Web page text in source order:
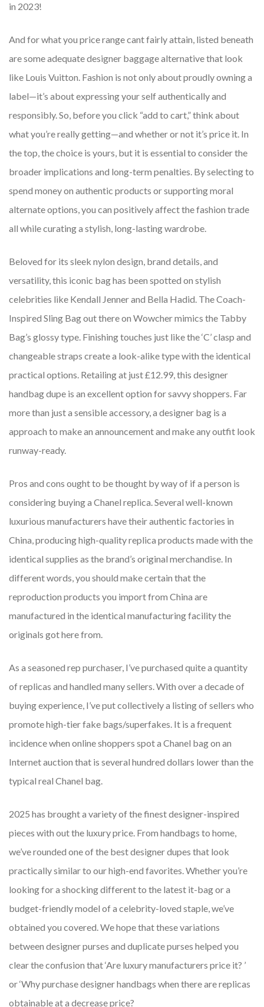
in 2023!
And for what you price range cant fairly attain, listed beneath
are some adequate designer baggage alternative that look
like Louis Vuitton. Fashion is not only about proudly owning a
label—it’s about expressing your self authentically and
responsibly. So, before you click “add to cart,” think about
what you’re really getting—and whether or not it’s price it. In
the top, the choice is yours, but it is essential to consider the
broader implications and long-term penalties. By selecting to
spend money on authentic products or supporting moral
alternate options, you can positively affect the fashion trade
all while curating a stylish, long-lasting wardrobe.
Beloved for its sleek nylon design, brand details, and
versatility, this iconic bag has been spotted on stylish
celebrities like Kendall Jenner and Bella Hadid. The Coach-
Inspired Sling Bag out there on Wowcher mimics the Tabby
Bag’s glossy type. Finishing touches just like the ‘C’ clasp and
changeable straps create a look-alike type with the identical
practical options. Retailing at just £12.99, this designer
handbag dupe is an excellent option for savvy shoppers. Far
more than just a sensible accessory, a designer bag is a
approach to make an announcement and make any outfit look
runway-ready.
Pros and cons ought to be thought by way of if a person is
considering buying a Chanel replica. Several well-known
luxurious manufacturers have their authentic factories in
China, producing high-quality replica products made with the
identical supplies as the brand’s original merchandise. In
different words, you should make certain that the
reproduction products you import from China are
manufactured in the identical manufacturing facility the
originals got here from.
As a seasoned rep purchaser, I’ve purchased quite a quantity
of replicas and handled many sellers. With over a decade of
buying experience, I’ve put collectively a listing of sellers who
promote high-tier fake bags/superfakes. It is a frequent
incidence when online shoppers spot a Chanel bag on an
Internet auction that is several hundred dollars lower than the
typical real Chanel bag.
2025 has brought a variety of the finest designer-inspired
pieces with out the luxury price. From handbags to home,
we’ve rounded one of the best designer dupes that look
practically similar to our high-end favorites. Whether you’re
looking for a shocking different to the latest it-bag or a
budget-friendly model of a celebrity-loved staple, we’ve
obtained you covered. We hope that these variations
between designer purses and duplicate purses helped you
clear the confusion that ‘Are luxury manufacturers price it? ’
or ‘Why purchase designer handbags when there are replicas
obtainable at a decrease price?